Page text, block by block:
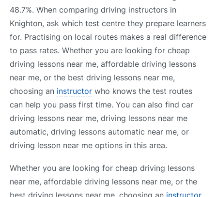
48.7%. When comparing driving instructors in
Knighton, ask which test centre they prepare learners
for. Practising on local routes makes a real difference
to pass rates. Whether you are looking for cheap
driving lessons near me, affordable driving lessons
near me, or the best driving lessons near me,
choosing an instructor who knows the test routes
can help you pass first time. You can also find car
driving lessons near me, driving lessons near me
automatic, driving lessons automatic near me, or
driving lesson near me options in this area.
Whether you are looking for cheap driving lessons
near me, affordable driving lessons near me, or the